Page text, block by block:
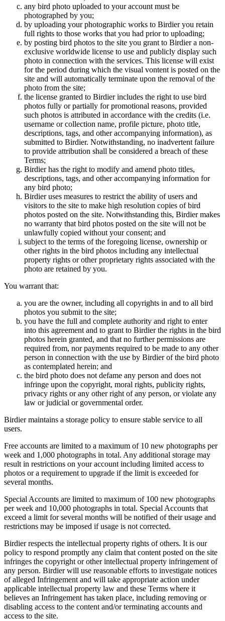
any bird photo uploaded to your account must be
photographed by you;
by uploading your photographic works to Birdier you retain
full rights to those works that you had prior to uploading;
by posting bird photos to the site you grant to Birdier a non-
exclusive worldwide license to use and publicly display such
photo in connection with the services. This license will exist
for the period during which the visual vontent is posted on the
site and will automatically terminate upon the removal of the
photo from the site;
the license granted to Birdier includes the right to use bird
photos fully or partially for promotional reasons, provided
such photos is attributed in accordance with the credits (i.e.
username or collection name, profile picture, photo title,
descriptions, tags, and other accompanying information), as
submitted to Birdier. Notwithstanding, no inadvertent failure
to provide attribution shall be considered a breach of these
Terms;
Birdier has the right to modify and amend photo titles,
descriptions, tags, and other accompanying information for
any bird photo;
Birdier uses measures to restrict the ability of users and
visitors to the site to make high resolution copies of bird
photos posted on the site. Notwithstanding this, Birdier makes
no warranty that bird photos posted on the site will not be
unlawfully copied without your consent; and
subject to the terms of the foregoing license, ownership or
other rights in the bird photos including any intellectual
property rights or other proprietary rights associated with the
photo are retained by you.
You warrant that:
you are the owner, including all copyrights in and to all bird
photos you submit to the site;
you have the full and complete authority and right to enter
into this agreement and to grant to Birdier the rights in the bird
photos herein granted, and that no further permissions are
required from, nor payments required to be made to any other
person in connection with the use by Birdier of the bird photo
as contemplated herein; and
the bird photo does not defame any person and does not
infringe upon the copyright, moral rights, publicity rights,
privacy rights or any other right of any person, or violate any
law or judicial or governmental order.
Birdier maintains a storage policy to ensure stable service to all
users.
Free accounts are limited to a maximum of 10 new photographs per
week and 1,000 photographs in total. Any additional storage may
result in restrictions on your account including limited access to
photos or a requirement to upgrade if the limit is exceeded for
several months.
Special Accounts are limited to maximum of 100 new photographs
per week and 10,000 photographs in total. Special Accounts that
exceed a limit for several months will be notified of their usage and
restrictions may be imposed if usage is not corrected.
Birdier respects the intellectual property rights of others. It is our
policy to respond promptly any claim that content posted on the site
infringes the copyright or other intellectual property infringement of
any person. Birdier will use reasonable efforts to investigate notices
of alleged Infringement and will take appropriate action under
applicable intellectual property law and these Terms where it
believes an Infringement has taken place, including removing or
disabling access to the content and/or terminating accounts and
access to the site.